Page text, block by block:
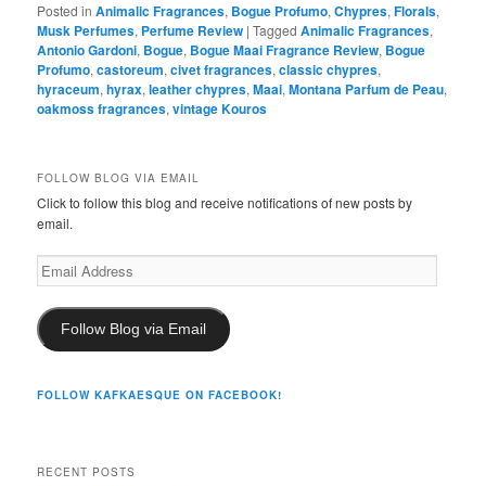
Posted in Animalic Fragrances, Bogue Profumo,Chypres,Florals,
Musk Perfumes, Perfume Review |Tagged Animalic Fragrances,
Antonio Gardoni, Bogue, Bogue Maai Fragrance Review, Bogue
Profumo,castoreum,civet fragrances,classic chypres,
hyraceum,hyrax,leather chypres,Maai,Montana Parfum de Peau,
oakmoss fragrances,vintage Kouros
FOLLOW BLOG VIA EMAIL
Click to follow this blog and receive notifications of new posts by
email.
Email
Address
Follow Blog via Email
FOLLOW KAFKAESQUE ON FACEBOOK!
RECENT POSTS